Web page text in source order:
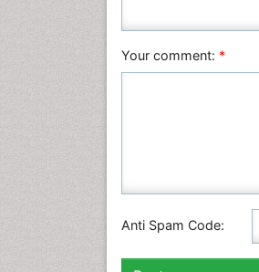
Your comment: *
Anti Spam Code: